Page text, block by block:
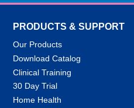
PRODUCTS & SUPPORT
Our Products
Download Catalog
Clinical Training
30 Day Trial
Home Health